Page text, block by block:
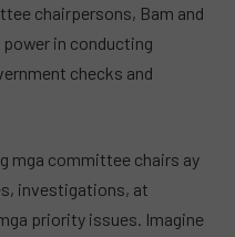
chairpersons, Bam and
in conducting
checks and
mga committee chairs ay
investigations, at
priority issues. Imagine